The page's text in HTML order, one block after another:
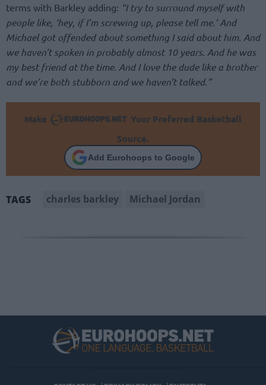
terms with Barkley adding: “I try to surround myself with
people like, ‘hey, if I’m screwing up, please tell me.’ And
Michael got offended about something I said about him. And
we haven’t spoken in probably almost 10 years. And he was
my best friend at the time. And I love the dude like a brother
and we’re both stubborn and we haven’t talked.”
Make
Your Preferred Basketball
Source.
Add Eurohoops to Google
TAGS charles barkley Michael Jordan